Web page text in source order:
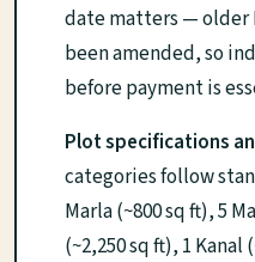
date matters — older
been amended, so
before payment is
Plot specifications
categories follow
Marla (~800 sq ft), 5
(~2,250 sq ft), 1 Kanal